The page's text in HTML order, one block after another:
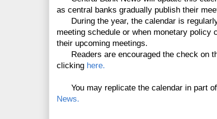
as central banks gradually publish their
During the year, the calendar is
meeting schedule or when monetary policy
their upcoming meetings.
Readers are encouraged the check on
clicking here.
You may replicate the calendar in part
News.